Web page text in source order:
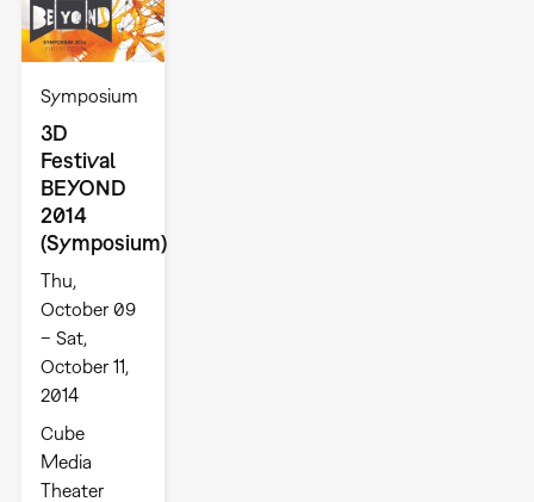
Symposium
3D
Festival
BEYOND
2014
(Symposium)
Thu,
October 09
– Sat,
October 11,
2014
Cube
Media
Theater